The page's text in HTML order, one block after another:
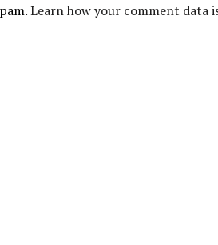
Learn how your comment data